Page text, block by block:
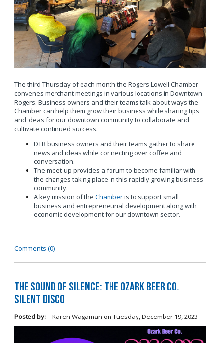
The third Thursday of each month the Rogers Lowell Chamber
convenes merchant meetings in various locations in Downtown
Rogers. Business owners and their teams talk about ways the
Chamber can help them grow their business while sharing tips
and ideas for our downtown community to collaborate and
cultivate continued success.
DTR business owners and their teams gather to share
news and ideas while connecting over coffee and
conversation.
The meet-up provides a forum to become familiar with
the changes taking place in this rapidly growing business
community.
A key mission of the Chamberis to support small
business and entrepreneurial development along with
economic development for our downtown sector.
Comments (0)
The Sound of Silence: The Ozark Beer Co.
Silent Disco
Posted by: Karen Wagaman on Tuesday, December 19, 2023